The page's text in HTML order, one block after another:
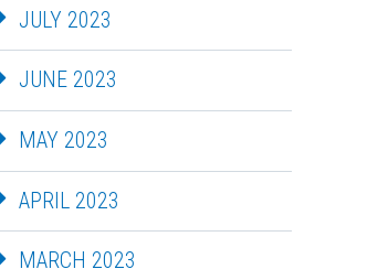
JULY 2023
JUNE 2023
MAY 2023
APRIL 2023
MARCH 2023